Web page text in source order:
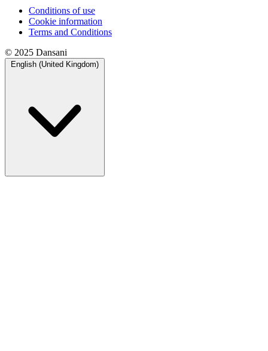
Conditions of use
Cookie information
Terms and Conditions
© 2025 Dansani
English (United Kingdom)